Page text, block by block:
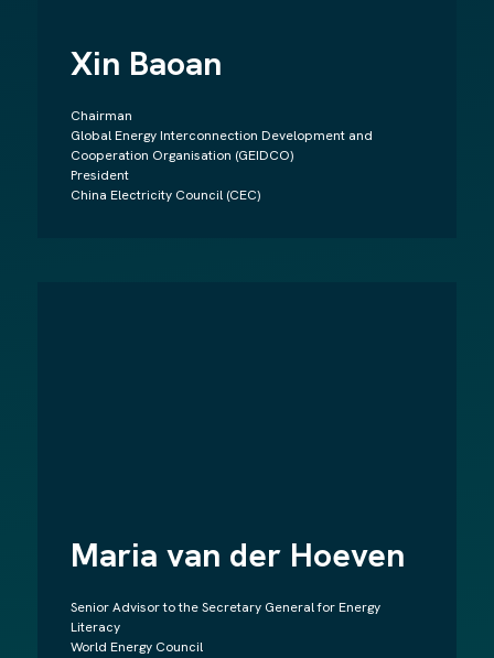
Xin Baoan
Chairman
Global Energy Interconnection Development and
Cooperation Organisation (GEIDCO)
President
China Electricity Council (CEC)
Maria van der Hoeven
Senior Advisor to the Secretary General for Energy
Literacy
World Energy Council